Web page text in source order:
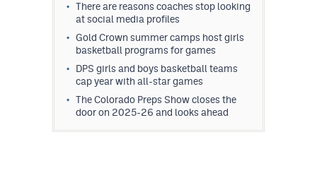
There are reasons coaches stop looking
at social media profiles
Gold Crown summer camps host girls
basketball programs for games
DPS girls and boys basketball teams
cap year with all-star games
The Colorado Preps Show closes the
door on 2025-26 and looks ahead